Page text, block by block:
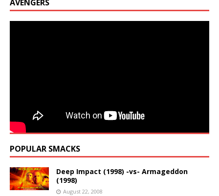
AVENGERS
POPULAR SMACKS
Deep Impact (1998) -vs- Armageddon
(1998)
August 22, 2008